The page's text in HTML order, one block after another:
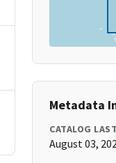
Metadata
CATALOG
August 03,